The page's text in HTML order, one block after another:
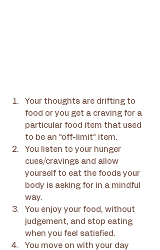
Your thoughts are drifting to
food or you get a craving for a
particular food item that used
to be an “off-limit” item.
You listen to your hunger
cues/cravings and allow
yourself to eat the foods your
body is asking for in a mindful
way.
You enjoy your food, without
judgement, and stop eating
when you feel satisfied.
You move on with your day